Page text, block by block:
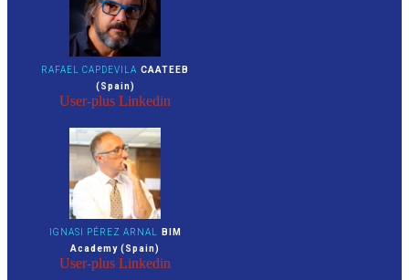
RAFAEL CAPDEVILA CAATEEB
(Spain)
User-plus Linkedin
IGNASI PÉREZ ARNAL
BIM
Academy (Spain)
User-plus Linkedin